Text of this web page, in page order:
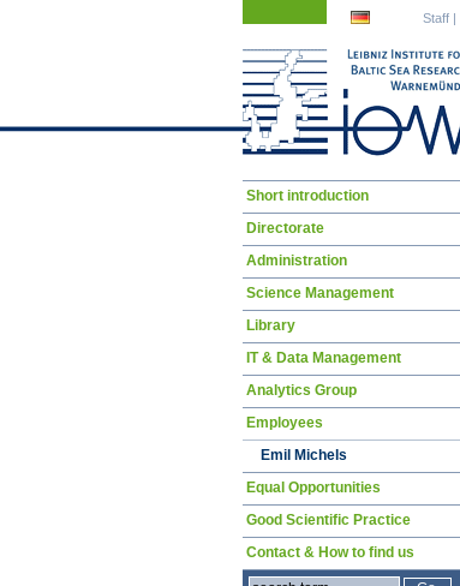
Staff |
Skip
Short introduction
Directorate
Administration
Science Management
Library
IT & Data Management
Analytics Group
Employees
Emil Michels
Equal Opportunities
Good Scientific Practice
Contact & How to find us